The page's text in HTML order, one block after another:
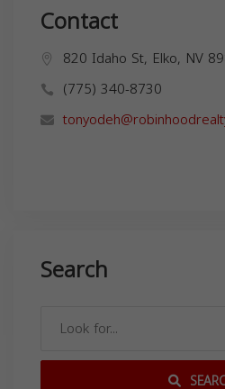
Contact
820 Idaho St, Elko, NV
(775) 340-8730
Search